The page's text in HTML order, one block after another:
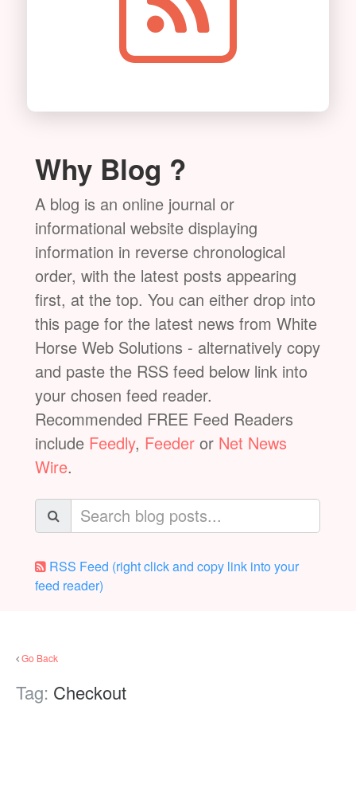
Why Blog ?
A blog is an online journal or
informational website displaying
information in reverse chronological
order, with the latest posts appearing
first, at the top. You can either drop into
this page for the latest news from White
Horse Web Solutions - alternatively copy
and paste the RSS feed below link into
your chosen feed reader.
Recommended FREE Feed Readers
include Feedly, Feeder or Net News
Wire.
RSS Feed (right click and copy link into your
feed reader)
Go Back
Tag: Checkout